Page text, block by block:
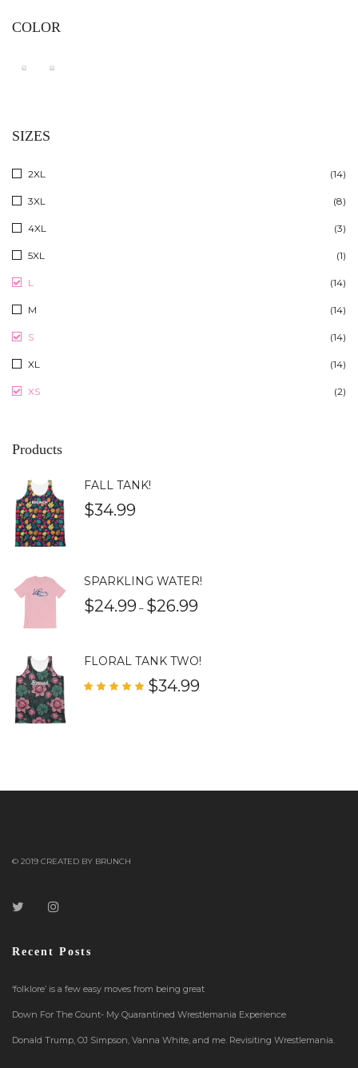
COLOR
SIZES
2XL (14)
3XL (8)
4XL (3)
5XL (1)
L (14)
M (14)
S (14)
XL (14)
XS (2)
Products
FALL TANK!
$34.99
SPARKLING WATER!
$24.99 – $26.99
FLORAL TANK TWO!
$34.99
© 2019 CREATED BY BRUNCH
Recent Posts
‘folklore’ is a few easy moves from being great
Down For The Count- My Quarantined Wrestlemania Experience
Donald Trump, OJ Simpson, Vanna White, and me. Revisiting Wrestlemania.